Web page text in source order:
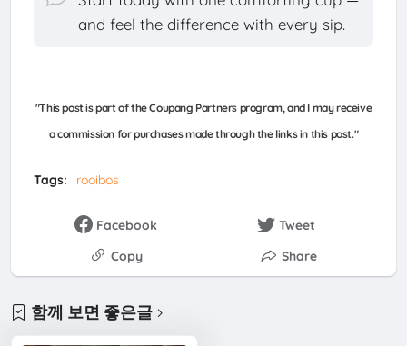
and feel the difference with every sip.
"This post is part of the Coupang Partners program, and I may receive
a commission for purchases made through the links in this post."
Tags: rooibos
Facebook
Tweet
Copy
Share
함께 보면 좋은글